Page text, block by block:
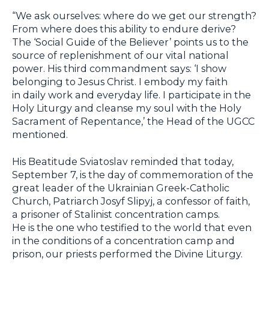
“We ask ourselves: where do we get our strength?
From where does this ability to endure derive?
The ‘Social Guide of the Believer’ points us to the
source of replenishment of our vital national
power. His third commandment says: ‘I show
belonging to Jesus Christ. I embody my faith
in daily work and everyday life. I participate in the
Holy Liturgy and cleanse my soul with the Holy
Sacrament of Repentance,’ the Head of the UGCC
mentioned.
His Beatitude Sviatoslav reminded that today,
September 7, is the day of commemoration of the
great leader of the Ukrainian Greek-Catholic
Church, Patriarch Josyf Slipyj, a confessor of faith,
a prisoner of Stalinist concentration camps.
He is the one who testified to the world that even
in the conditions of a concentration camp and
prison, our priests performed the Divine Liturgy.